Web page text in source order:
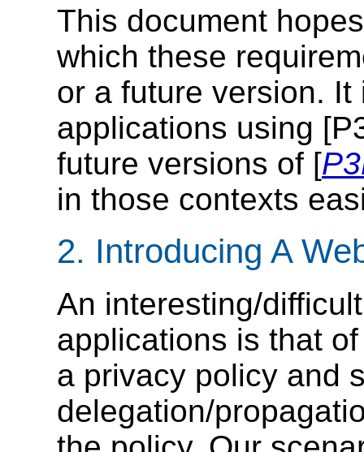
This document
which these
or a future version.
applications using
future versions of [
in those contexts
2. Introducing A
An interesting/
applications is that
a privacy policy and
delegation/